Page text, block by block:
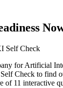
for Artificial
Check to find
of 11 interactive